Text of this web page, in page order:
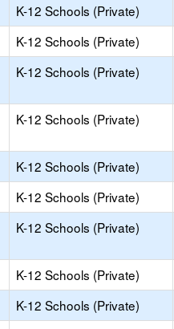
K-12 Schools (Private)
K-12 Schools (Private)
K-12 Schools (Private)
K-12 Schools (Private)
K-12 Schools (Private)
K-12 Schools (Private)
K-12 Schools (Private)
K-12 Schools (Private)
K-12 Schools (Private)